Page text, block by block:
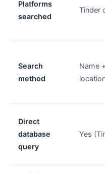
Platforms
searched
Tinder
Search
method
Name
Direct
database
query
Yes